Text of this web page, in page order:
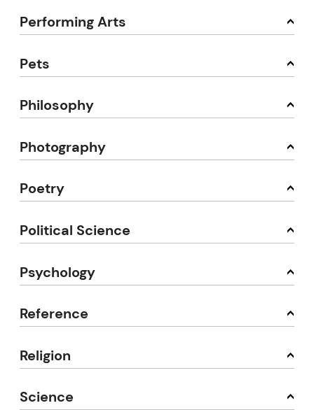
Performing Arts
Pets
Philosophy
Photography
Poetry
Political Science
Psychology
Reference
Religion
Science